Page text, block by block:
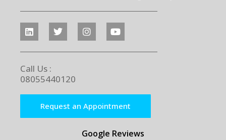
Call Us :
08055440120
Request an Appointment
Google Reviews